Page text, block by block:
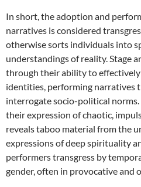
In short, the adoption and
narratives is considered
otherwise sorts individuals into
understandings of reality. Stage
through their ability to
identities, performing narratives
interrogate socio-political
their expression of chaotic,
reveals taboo material from the
expressions of deep spirituality
performers transgress by
gender, often in provocative and